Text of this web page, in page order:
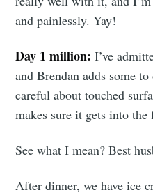
and painlessly. Yay!
Day 1 million: I’ve
and Brendan adds some
careful about touched
makes sure it gets into the
See what I mean? Best
After dinner, we have ice